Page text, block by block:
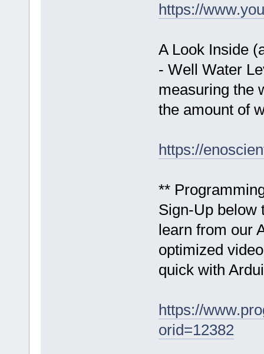
https://
A Look Inside
- Well Water
measuring the
the amount of
https://
**
Sign-Up below
learn from our
optimized
quick with
https://
orid=12382